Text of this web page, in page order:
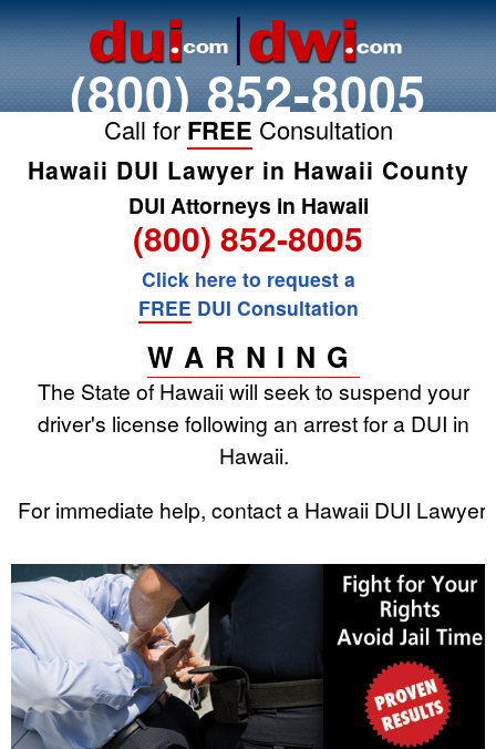
(800) 852-8005
Call for FREE Consultation
Hawaii DUI Lawyer in Hawaii County
DUI Attorneys in Hawaii
(800) 852-8005
Click here to request a
FREE DUI Consultation
WARNING
The State of Hawaii will seek to suspend your
driver's license following an arrest for a DUI in
Hawaii.
For immediate help, contact a Hawaii DUI Lawyer.